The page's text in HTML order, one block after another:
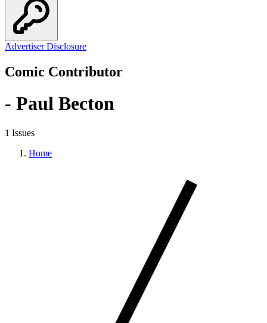
Advertiser Disclosure
Comic Contributor
- Paul Becton
1 Issues
Home